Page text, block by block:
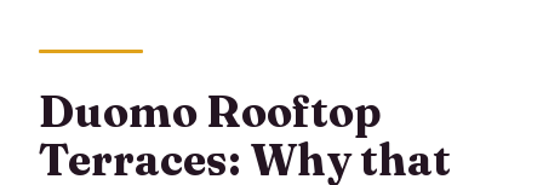
Supper private tour?
FAQ
Duomo Rooftop
Terraces: Why that